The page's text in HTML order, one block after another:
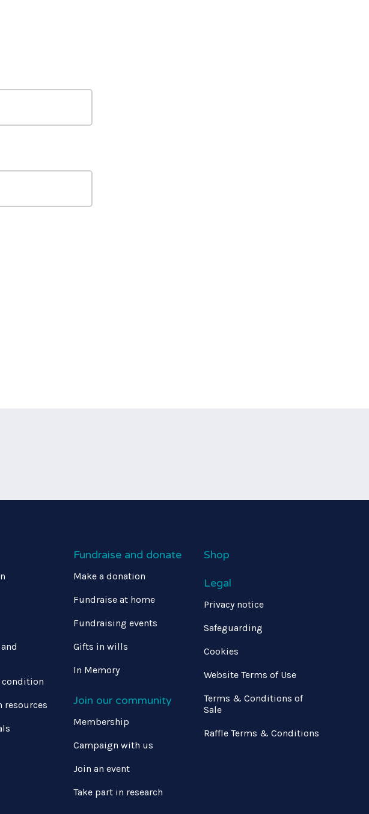
resources
Fundraise and donate
Make a donation
Fundraise at home
Fundraising events
Gifts in wills
In Memory
Join our community
Membership
Campaign with us
Join an event
Take part in research
Shop
Legal
Privacy notice
Safeguarding
Cookies
Website Terms of Use
Terms & Conditions of
Sale
Raffle Terms & Conditions